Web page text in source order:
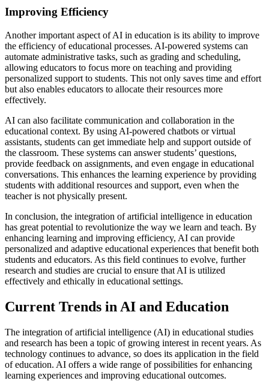
Improving Efficiency
Another important aspect of AI in education is its ability to improve
the efficiency of educational processes. AI-powered systems can
automate administrative tasks, such as grading and scheduling,
allowing educators to focus more on teaching and providing
personalized support to students. This not only saves time and effort
but also enables educators to allocate their resources more
effectively.
AI can also facilitate communication and collaboration in the
educational context. By using AI-powered chatbots or virtual
assistants, students can get immediate help and support outside of
the classroom. These systems can answer students’ questions,
provide feedback on assignments, and even engage in educational
conversations. This enhances the learning experience by providing
students with additional resources and support, even when the
teacher is not physically present.
In conclusion, the integration of artificial intelligence in education
has great potential to revolutionize the way we learn and teach. By
enhancing learning and improving efficiency, AI can provide
personalized and adaptive educational experiences that benefit both
students and educators. As this field continues to evolve, further
research and studies are crucial to ensure that AI is utilized
effectively and ethically in educational settings.
Current Trends in AI and Education
The integration of artificial intelligence (AI) in educational studies
and research has been a topic of growing interest in recent years. As
technology continues to advance, so does its application in the field
of education. AI offers a wide range of possibilities for enhancing
learning experiences and improving educational outcomes.